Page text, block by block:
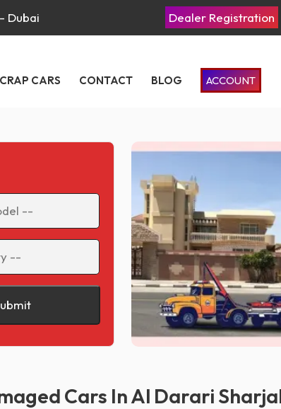
Dubai Dealer Registration
CARS CONTACT BLOG ACCOUNT
Cars In Al Darari